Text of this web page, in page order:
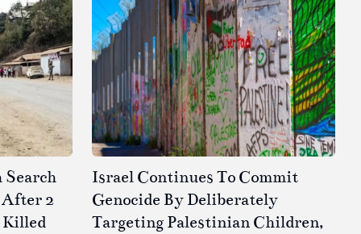
Search
2
Killed
Israel Continues To Commit
Genocide By Deliberately
Targeting Palestinian Children,